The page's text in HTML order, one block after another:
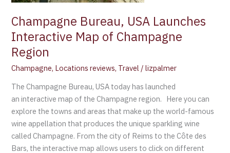
Champagne Bureau, USA Launches
Interactive Map of Champagne
Region
Champagne, Locations reviews, Travel /lizpalmer
The Champagne Bureau, USA today has launched
an interactive map of the Champagne region. Here you can
explore the towns and areas that make up the world-famous
wine appellation that produces the unique sparkling wine
called Champagne. From the city of Reims to the Côte des
Bars, the interactive map allows users to click on different